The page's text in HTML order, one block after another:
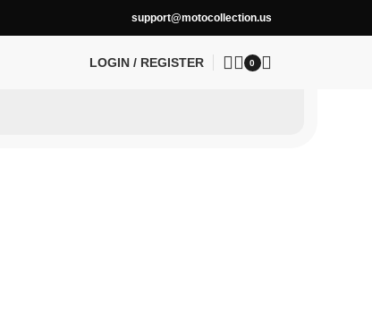
support@motocollection.us
LOGIN / REGISTER 0